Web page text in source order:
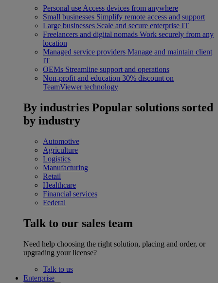
Personal use Access devices from anywhere
Small businesses Simplify remote access and support
Large businesses Scale and secure enterprise IT
Freelancers and digital nomads Work securely from any
location
Managed service providers Manage and maintain client
IT
OEMs Streamline support and operations
Non-profit and education 30% discount on
TeamViewer technology
By industries Popular solutions sorted
by industry
Automotive
Agriculture
Logistics
Manufacturing
Retail
Healthcare
Financial services
Federal
Talk to our sales team
Need help choosing the right solution, placing and order, or
upgrading your license?
Talk to us
Enterprise